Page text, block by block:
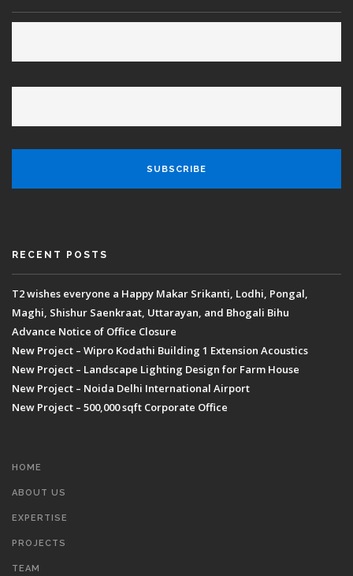
RECENT POSTS
T2 wishes everyone a Happy Makar Srikanti, Lodhi, Pongal,
Maghi, Shishur Saenkraat, Uttarayan, and Bhogali Bihu
Advance Notice of Office Closure
New Project – Wipro Kodathi Building 1 Extension Acoustics
New Project – Landscape Lighting Design for Farm House
New Project – Noida Delhi International Airport
New Project – 500,000 sqft Corporate Office
HOME
ABOUT US
EXPERTISE
PROJECTS
TEAM